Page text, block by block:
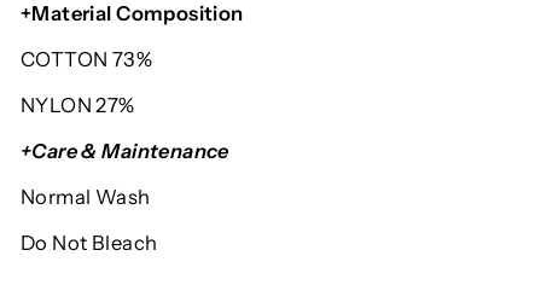
+Material Composition
COTTON 73%
NYLON 27%
+Care & Maintenance
Normal Wash
Do Not Bleach